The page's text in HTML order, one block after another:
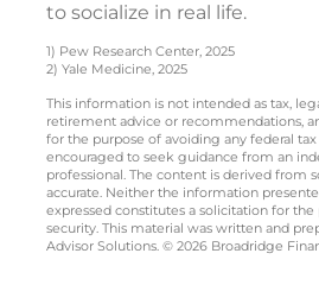
to socialize in real life.
1) Pew Research Center, 2025
2) Yale Medicine, 2025
This information is not intended as tax,
retirement advice or recommendations,
for the purpose of avoiding any federal tax
encouraged to seek guidance from an
professional. The content is derived from
accurate. Neither the information
expressed constitutes a solicitation for the
security. This material was written and
Advisor Solutions. © 2026 Broadridge